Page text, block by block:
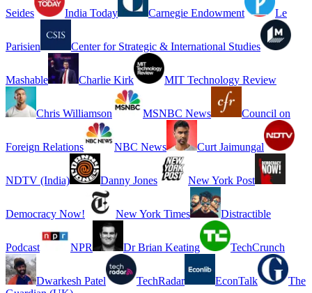
Seides India Today Carnegie Endowment Le
Parisien Center for Strategic & International Studies
Mashable Charlie Kirk MIT Technology Review
Chris Williamson MSNBC News Council on
Foreign Relations NBC News Curt Jaimungal
NDTV (India) Danny Jones New York Post
Democracy Now! New York Times Distractible
Podcast NPR Dr Brian Keating TechCrunch
Dwarkesh Patel TechRadar EconTalk
The